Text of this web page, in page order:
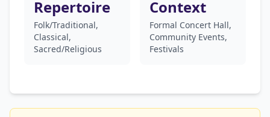
Repertoire
Folk/Traditional,
Classical,
Sacred/Religious
Context
Formal Concert Hall,
Community Events,
Festivals